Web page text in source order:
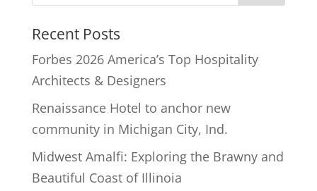
Recent Posts
Forbes 2026 America’s Top Hospitality
Architects & Designers
Renaissance Hotel to anchor new
community in Michigan City, Ind.
Midwest Amalfi: Exploring the Brawny and
Beautiful Coast of Illinoia